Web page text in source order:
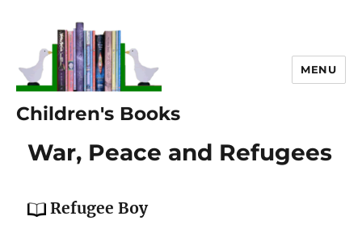
Children's Books
MENU
War, Peace and Refugees
Refugee Boy